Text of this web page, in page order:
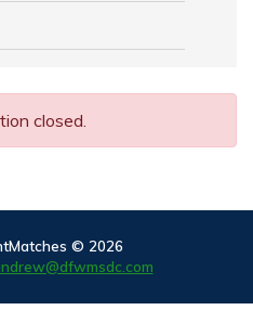
closed.
© 2026